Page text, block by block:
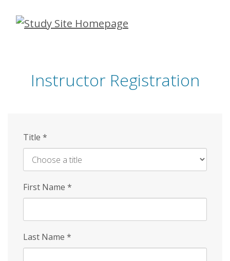
Skip
Instructor Registration
Title *
First Name *
Last Name *